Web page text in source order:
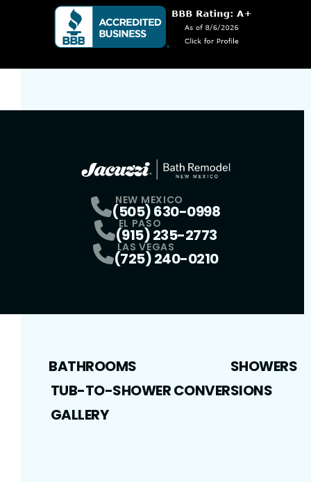
NEW MEXICO
(505) 630-0998
EL PASO
(915) 235-2773
LAS VEGAS
(725) 240-0210
BATHROOMS
SHOWERS
TUB-TO-SHOWER CONVERSIONS
GALLERY